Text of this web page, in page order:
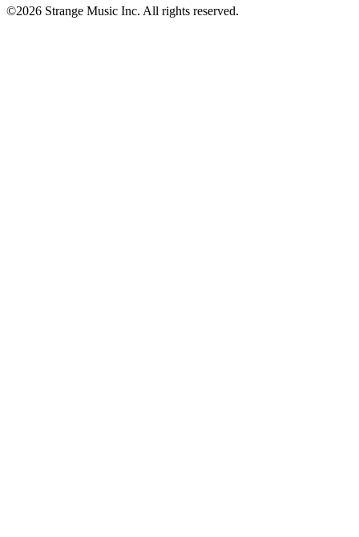
©2026 Strange Music Inc. All rights reserved.